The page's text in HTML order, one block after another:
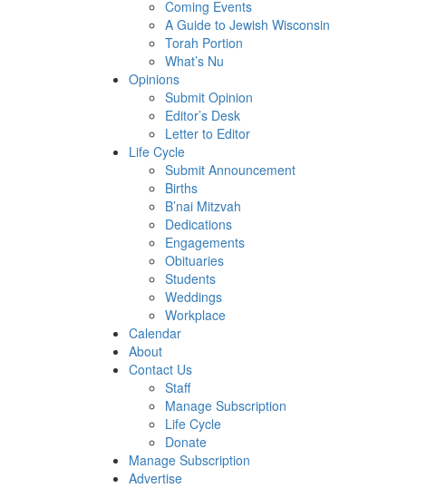
Coming Events
A Guide to Jewish Wisconsin
Torah Portion
What’s Nu
Opinions
Submit Opinion
Editor’s Desk
Letter to Editor
Life Cycle
Submit Announcement
Births
B’nai Mitzvah
Dedications
Engagements
Obituaries
Students
Weddings
Workplace
Calendar
About
Contact Us
Staff
Manage Subscription
Life Cycle
Donate
Manage Subscription
Advertise